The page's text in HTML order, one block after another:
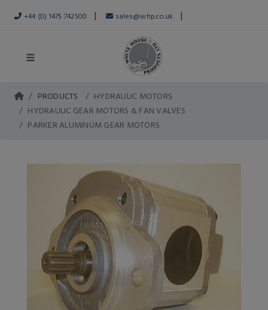
+44 (0) 1475 742500 | sales@whp.co.uk |
PRODUCTS
HYDRAULIC MOTORS
HYDRAULIC GEAR MOTORS & FAN VALVES
PARKER ALUMINUM GEAR MOTORS